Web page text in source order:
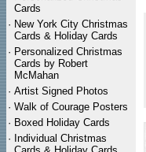
Cards
· New York City Christmas
Cards & Holiday Cards
· Personalized Christmas
Cards by Robert
McMahan
· Artist Signed Photos
· Walk of Courage Posters
· Boxed Holiday Cards
· Individual Christmas